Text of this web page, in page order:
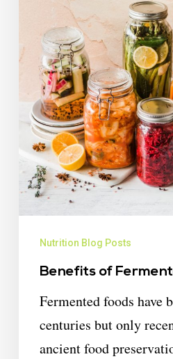
Nutrition Blog Posts
Benefits of
Fermented foods have
centuries but only
ancient food